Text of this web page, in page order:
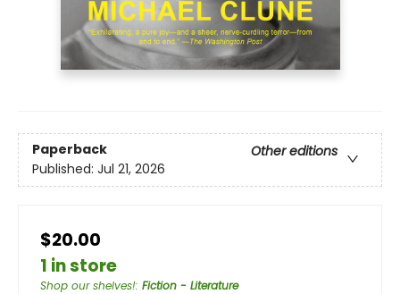
Paperback
Other editions
Published: Jul 21, 2026
$20.00
1 in store
Shop our shelves!: Fiction - Literature